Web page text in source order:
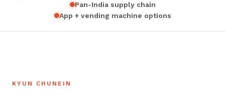
Pan-India supply chain
App + vending machine options
KYUN CHUNEIN